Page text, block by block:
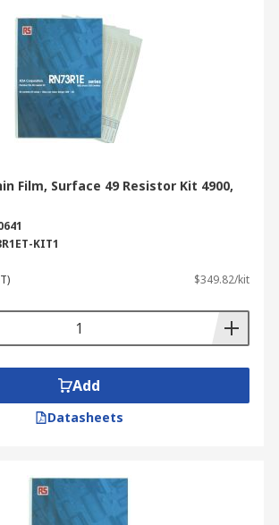
Film, Surface 49 Resistor Kit 4900,
KIT1
$349.82/kit
Add
Datasheets